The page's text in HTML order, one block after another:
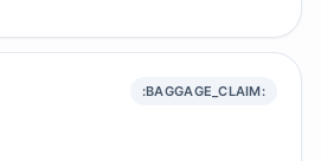
:BAGGAGE_CLAIM: